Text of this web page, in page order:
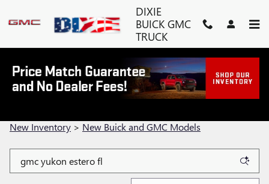
DIXIE
BUICK GMC
TRUCK
SHOP NEW BUICK AND GMC
MODELS IN FORT MYERS, FL
New Inventory > New Buick and GMC Models